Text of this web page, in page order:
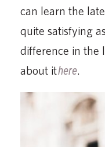
can learn the
quite satisfying
difference in the
about ithere.